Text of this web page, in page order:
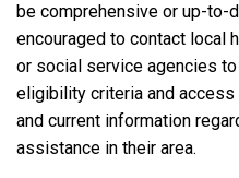
be comprehensive or up-to-
encouraged to contact local
or social service agencies
eligibility criteria and access
and current information
assistance in their area.